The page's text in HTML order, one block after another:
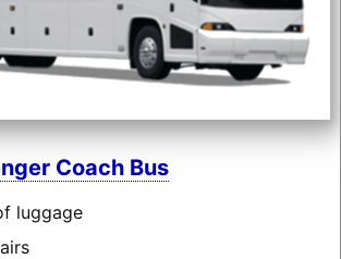
Coach Bus
luggage